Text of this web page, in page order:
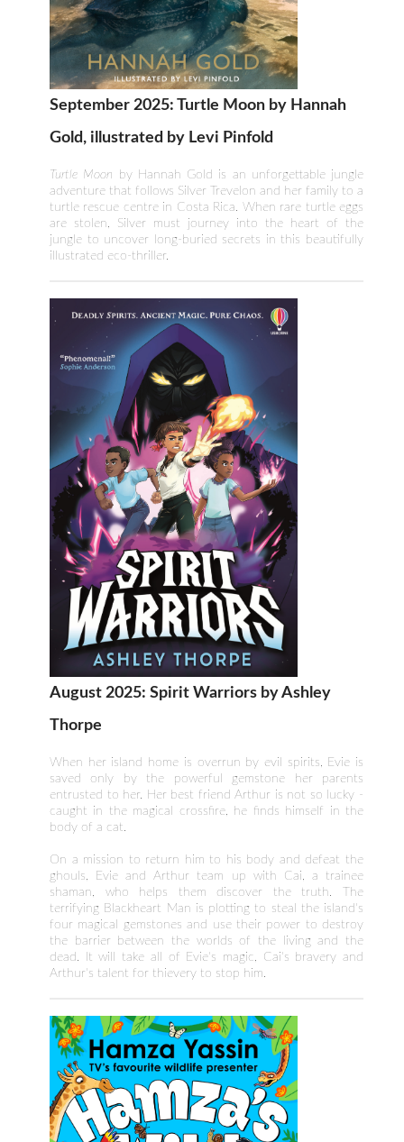
September 2025: Turtle Moon by Hannah
Gold, illustrated by Levi Pinfold
Turtle Moon by Hannah Gold is an unforgettable jungle
adventure that follows Silver Trevelon and her family to a
turtle rescue centre in Costa Rica. When rare turtle eggs
are stolen, Silver must journey into the heart of the
jungle to uncover long-buried secrets in this beautifully
illustrated eco-thriller.
August 2025: Spirit Warriors by Ashley
Thorpe
When her island home is overrun by evil spirits, Evie is
saved only by the powerful gemstone her parents
entrusted to her. Her best friend Arthur is not so lucky -
caught in the magical crossfire, he finds himself in the
body of a cat.
On a mission to return him to his body and defeat the
ghouls, Evie and Arthur team up with Cai, a trainee
shaman, who helps them discover the truth. The
terrifying Blackheart Man is plotting to steal the island's
four magical gemstones and use their power to destroy
the barrier between the worlds of the living and the
dead. It will take all of Evie's magic, Cai's bravery and
Arthur's talent for thievery to stop him.